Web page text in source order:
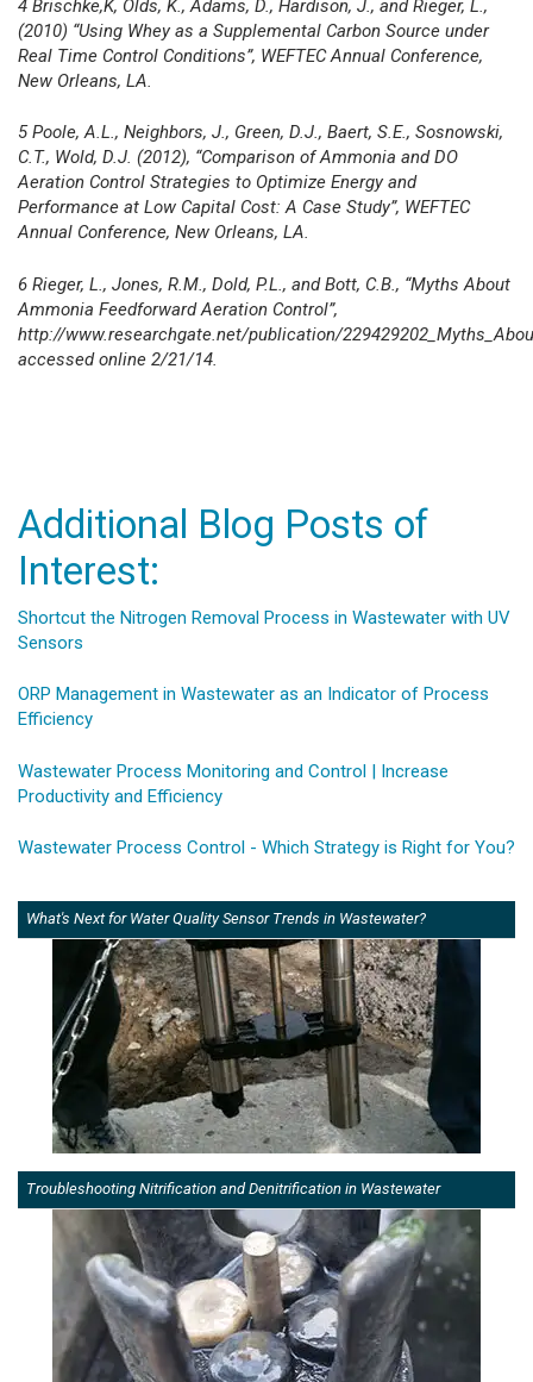
4 Brischke,K, Olds, K., Adams, D., Hardison, J., and Rieger, L.,
(2010) “Using Whey as a Supplemental Carbon Source under
Real Time Control Conditions”, WEFTEC Annual Conference,
New Orleans, LA.
5 Poole, A.L., Neighbors, J., Green, D.J., Baert, S.E., Sosnowski,
C.T., Wold, D.J. (2012), “Comparison of Ammonia and DO
Aeration Control Strategies to Optimize Energy and
Performance at Low Capital Cost: A Case Study”, WEFTEC
Annual Conference, New Orleans, LA.
6 Rieger, L., Jones, R.M., Dold, P.L., and Bott, C.B., “Myths About
Ammonia Feedforward Aeration Control”,
http://www.researchgate.net/publication/
accessed online 2/21/14.
Additional Blog Posts of
Interest:
Shortcut the Nitrogen Removal Process in Wastewater with UV
Sensors
ORP Management in Wastewater as an Indicator of Process
Efficiency
Wastewater Process Monitoring and Control | Increase
Productivity and Efficiency
Wastewater Process Control - Which Strategy is Right for You?
What's Next for Water Quality Sensor Trends in Wastewater?
Troubleshooting Nitrification and Denitrification in Wastewater